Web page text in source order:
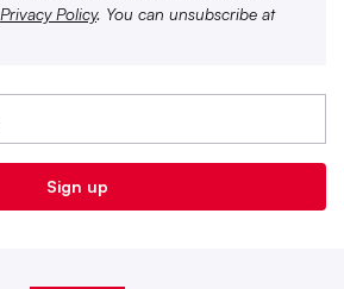
Privacy Policy. You can unsubscribe at